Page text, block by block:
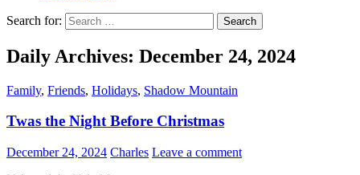
Search for:
Daily Archives: December 24, 2024
Family, Friends, Holidays, Shadow Mountain
Twas the Night Before Christmas
December 24, 2024 Charles Leave a comment